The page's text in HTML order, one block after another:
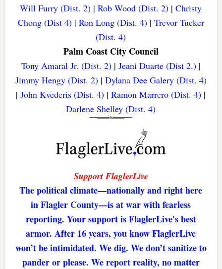
Will Furry (Dist. 2) |Rob Wood (Dist. 2) |Christy
Chong (Dist 4)| Ron Long (Dist. 4)| Trevor Tucker
(Dist. 4)
Palm Coast City Council
Tony Amaral Jr. (Dist. 2)| Jeani Duarte (Dist 2.)|
Jimmy Hengy (Dist. 2)| Dylana Dee Galery (Dist. 4)
|John Kvederis (Dist. 4) |Ramon Marrero (Dist. 4) |
Darlene Shelley (Dist. 4)
Support FlaglerLive
The political climate—nationally and right here
in Flagler County—is at war with fearless
reporting. Your support is FlaglerLive's best
armor. After 16 years, you know FlaglerLive
won’t be intimidated. We dig. We don’t sanitize to
pander or please. We report reality, no matter